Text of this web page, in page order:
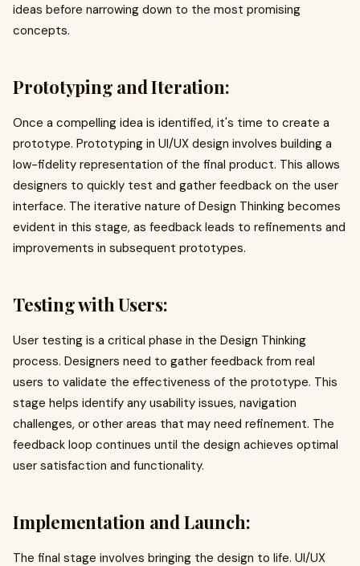
ideas before narrowing down to the most promising
concepts.
Prototyping and Iteration:
Once a compelling idea is identified, it's time to create a
prototype. Prototyping in UI/UX design involves building a
low-fidelity representation of the final product. This allows
designers to quickly test and gather feedback on the user
interface. The iterative nature of Design Thinking becomes
evident in this stage, as feedback leads to refinements and
improvements in subsequent prototypes.
Testing with Users:
User testing is a critical phase in the Design Thinking
process. Designers need to gather feedback from real
users to validate the effectiveness of the prototype. This
stage helps identify any usability issues, navigation
challenges, or other areas that may need refinement. The
feedback loop continues until the design achieves optimal
user satisfaction and functionality.
Implementation and Launch:
The final stage involves bringing the design to life. UI/UX